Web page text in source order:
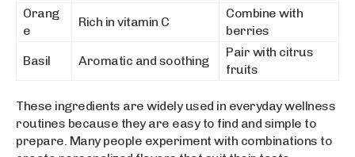
Orang
e
Rich in vitamin C
Combine with
berries
Basil
Aromatic and soothing
Pair with citrus
fruits
These ingredients are widely used in everyday wellness
routines because they are easy to find and simple to
prepare. Many people experiment with combinations to